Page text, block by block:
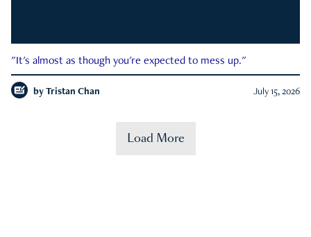
"It's almost as though you're expected to mess up."
by Tristan Chan July 15, 2026
Load More